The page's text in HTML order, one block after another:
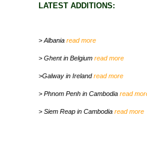
LATEST ADDITIONS:
> Albania read more
> Ghent in Belgium read more
>Galway in Irelandread more
> Phnom Penh in Cambodia read
> Siem Reap in Cambodia read more